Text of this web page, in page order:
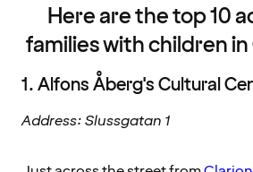
Here are the top 10
families with children
1. Alfons Åberg's Cultural
Address: Slussgatan 1